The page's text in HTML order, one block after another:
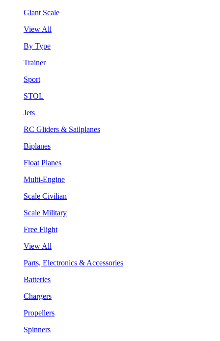
Giant Scale
View All
By Type
Trainer
Sport
STOL
Jets
RC Gliders & Sailplanes
Biplanes
Float Planes
Multi-Engine
Scale Civilian
Scale Military
Free Flight
View All
Parts, Electronics & Accessories
Batteries
Chargers
Propellers
Spinners